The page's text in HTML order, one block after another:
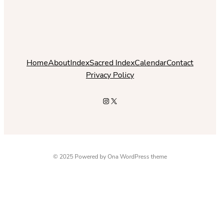
HomeAboutIndexSacred IndexCalendarContact
Privacy Policy
Instagram
X
© 2025 Powered byOna WordPress theme